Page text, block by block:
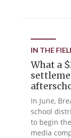
IN THE
What a
In June,
school
to begin
media